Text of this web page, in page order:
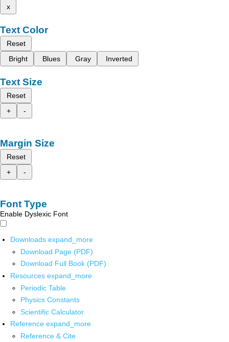
x
Text Color
Reset
Bright
Blues Gray Inverted
Text Size
Reset
+
-
Margin Size
Reset
+
-
Font Type
Enable Dyslexic Font
Downloads expand_more
Download Page (PDF)
Download Full Book (PDF)
Resources expand_more
Periodic Table
Physics Constants
Scientific Calculator
Reference expand_more
Reference & Cite